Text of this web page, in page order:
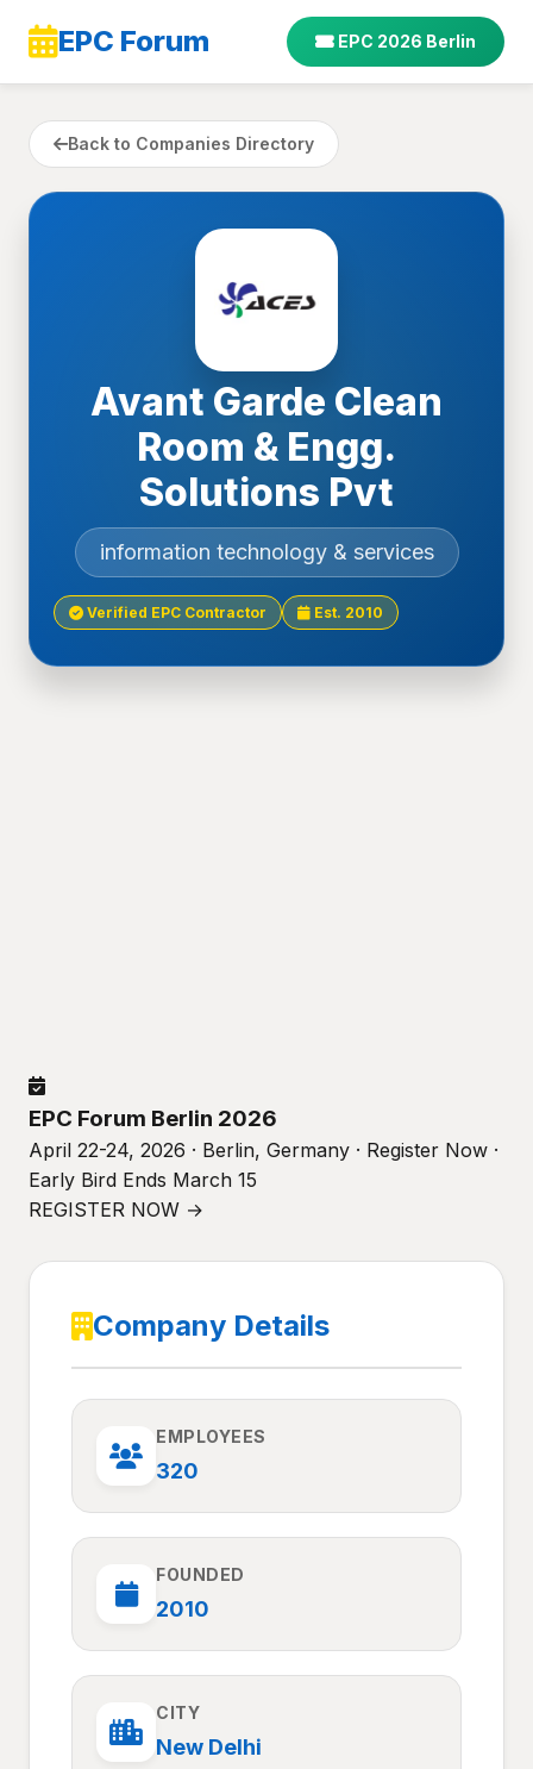
EPC Forum EPC 2026 Berlin
Back to Companies Directory
Avant Garde Clean
Room & Engg.
Solutions Pvt
information technology & services
Verified EPC Contractor Est. 2010
EPC Forum Berlin 2026
April 22-24, 2026 · Berlin, Germany · Register Now ·
Early Bird Ends March 15
REGISTER NOW →
Company Details
EMPLOYEES
320
FOUNDED
2010
CITY
New Delhi